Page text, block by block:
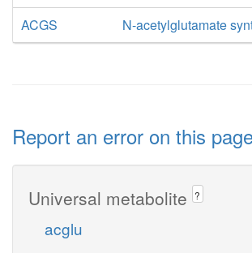
ACGS
N-acetylglutamate
Report an error on this
Universal metabolite ?
acglu